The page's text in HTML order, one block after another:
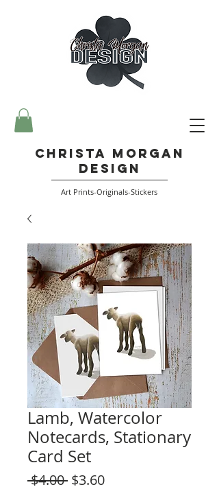
Christa Morgan
Design
Art Prints-Originals-Stickers
Lamb, Watercolor
Notecards, Stationary
Card Set
$4.00 Regular
$3.60Sale